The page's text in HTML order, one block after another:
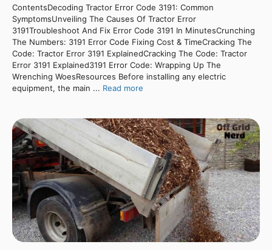
ContentsDecoding Tractor Error Code 3191: Common
SymptomsUnveiling The Causes Of Tractor Error
3191Troubleshoot And Fix Error Code 3191 In MinutesCrunching
The Numbers: 3191 Error Code Fixing Cost & TimeCracking The
Code: Tractor Error 3191 ExplainedCracking The Code: Tractor
Error 3191 Explained3191 Error Code: Wrapping Up The
Wrenching WoesResources Before installing any electric
equipment, the main ... Read more